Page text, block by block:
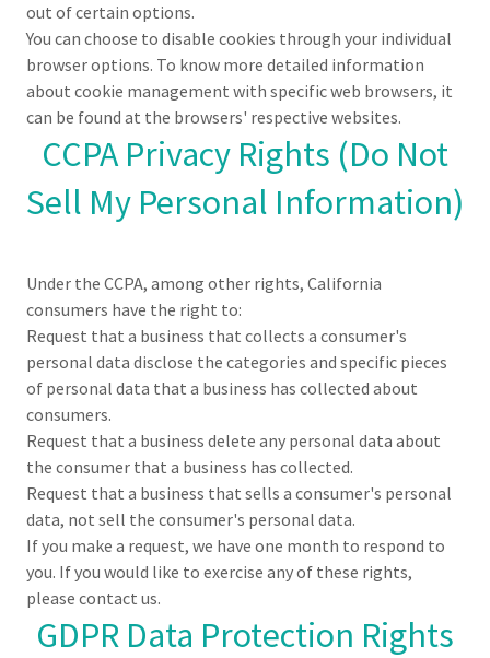
out of certain options.
You can choose to disable cookies through your individual
browser options. To know more detailed information
about cookie management with specific web browsers, it
can be found at the browsers' respective websites.
CCPA Privacy Rights (Do Not
Sell My Personal Information)
Under the CCPA, among other rights, California
consumers have the right to:
Request that a business that collects a consumer's
personal data disclose the categories and specific pieces
of personal data that a business has collected about
consumers.
Request that a business delete any personal data about
the consumer that a business has collected.
Request that a business that sells a consumer's personal
data, not sell the consumer's personal data.
If you make a request, we have one month to respond to
you. If you would like to exercise any of these rights,
please contact us.
GDPR Data Protection Rights